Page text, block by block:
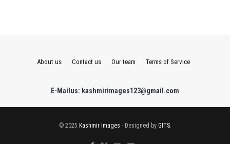
About us Contact us Our team Terms of Service
E-Mailus: kashmirimages123@gmail.com
© 2025 Kashmir Images - Designed by GITS.